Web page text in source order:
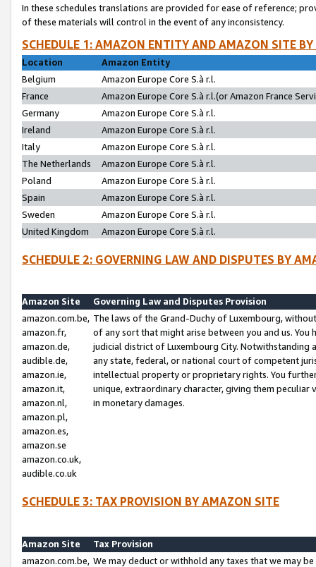
In these schedules translations are provided for ease of reference;
of these materials will control in the event of any inconsistency.
SCHEDULE 1: AMAZON ENTITY AND AMAZON SITE
Location
Amazon Entity
Belgium
Amazon Europe Core S.à r.l.
France
Amazon Europe Core S.à r.l.(or Amazon France
Germany
Amazon Europe Core S.à r.l.
Ireland
Amazon Europe Core S.à r.l.
Italy
Amazon Europe Core S.à r.l.
The Netherlands
Amazon Europe Core S.à r.l.
Poland
Amazon Europe Core S.à r.l.
Spain
Amazon Europe Core S.à r.l.
Sweden
Amazon Europe Core S.à r.l.
United Kingdom
Amazon Europe Core S.à r.l.
SCHEDULE 2: GOVERNING LAW AND DISPUTES BY
Amazon Site
Governing Law and Disputes Provision
amazon.com.be,
amazon.fr,
amazon.de,
audible.de,
amazon.ie,
amazon.it,
amazon.nl,
amazon.pl,
amazon.es,
amazon.se
amazon.co.uk,
audible.co.uk
The laws of the Grand-Duchy of Luxembourg,
of any sort that might arise between you and us.
judicial district of Luxembourg City. Notwithstanding
any state, federal, or national court of competent
intellectual property or proprietary rights. You
unique, extraordinary character, giving them
in monetary damages.
SCHEDULE 3: TAX PROVISION BY AMAZON SITE
Amazon Site
Tax Provision
amazon.com.be, We may deduct or withhold any taxes that we may